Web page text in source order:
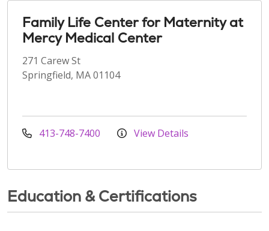
Family Life Center for Maternity at
Mercy Medical Center
271 Carew St
Springfield, MA 01104
413-748-7400 View Details
Education & Certifications